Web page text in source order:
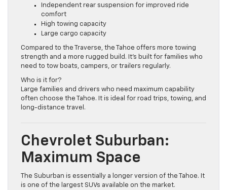
Multiple engine options including V8 choices
Independent rear suspension for improved ride
comfort
High towing capacity
Large cargo capacity
Compared to the Traverse, the Tahoe offers more towing
strength and a more rugged build. It’s built for families who
need to tow boats, campers, or trailers regularly.
Who is it for?
Large families and drivers who need maximum capability
often choose the Tahoe. It is ideal for road trips, towing, and
Chevrolet Suburban:
Maximum Space
The Suburban is essentially a longer version of the Tahoe. It